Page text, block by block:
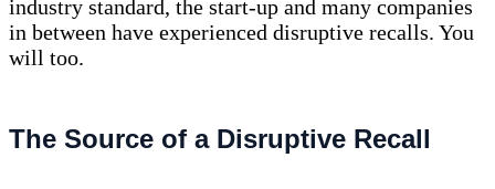
industry standard, the start-up and many companies
in between have experienced disruptive recalls. You
will too.
The Source of a Disruptive Recall